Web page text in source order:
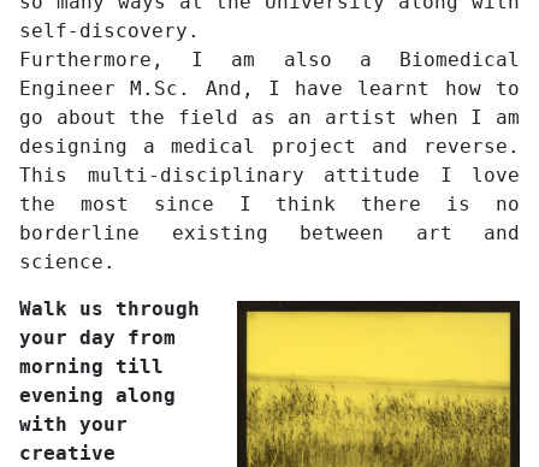
self-discovery.
Furthermore, I am also a Biomedical
Engineer M.Sc. And, I have learnt how to
go about the field as an artist when I am
designing a medical project and reverse.
This multi-disciplinary attitude I love
the most since I think there is no
borderline existing between art and
science.
Walk us through
your day from
morning till
evening along
with your
creative